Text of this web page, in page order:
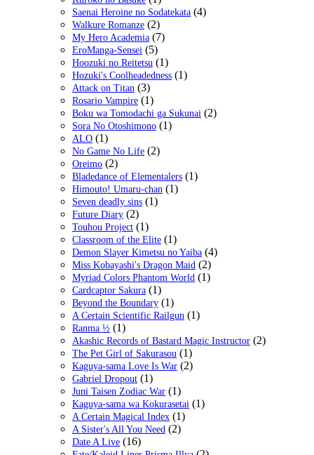
Saenai Heroine no Sodatekata (4)
Walkure Romanze (2)
My Hero Academia (7)
EroManga-Sensei (5)
Hoozuki no Reitetsu (1)
Hozuki's Coolheadedness (1)
Attack on Titan (3)
Rosario Vampire (1)
Boku wa Tomodachi ga Sukunai (2)
Sora No Otoshimono (1)
ALO (1)
No Game No Life (2)
Oreimo (2)
Bladedance of Elementalers (1)
Himouto! Umaru-chan (1)
Seven deadly sins (1)
Future Diary (2)
Touhou Project (1)
Classroom of the Elite (1)
Demon Slayer Kimetsu no Yaiba (4)
Miss Kobayashi's Dragon Maid (2)
Myriad Colors Phantom World (1)
Cardcaptor Sakura (1)
Beyond the Boundary (1)
A Certain Scientific Railgun (1)
Ranma ½ (1)
Akashic Records of Bastard Magic Instructor (2)
The Pet Girl of Sakurasou (1)
Kaguya-sama Love Is War (2)
Gabriel Dropout (1)
Juni Taisen Zodiac War (1)
Kaguya-sama wa Kokurasetai (1)
A Certain Magical Index (1)
A Sister's All You Need (2)
Date A Live (16)